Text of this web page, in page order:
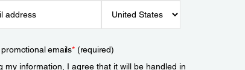
emails*(required)
my information, I agree that it will be handled in